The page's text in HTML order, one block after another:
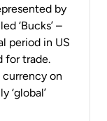
by
‘Bucks’ –
period in US
for trade.
on
‘global’